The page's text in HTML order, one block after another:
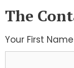
The
Your First